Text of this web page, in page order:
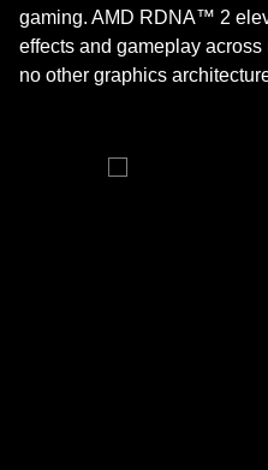
gaming. AMD RDNA™ 2
effects and gameplay
no other graphics